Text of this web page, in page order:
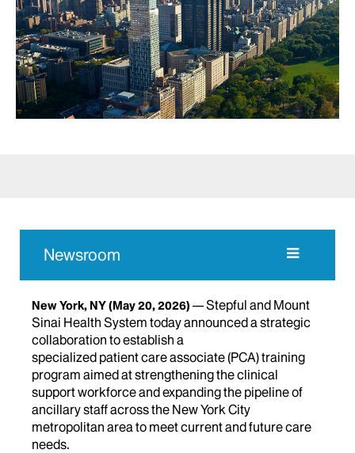
Newsroom
New York, NY(May 20, 2026)
Stepful and Mount
Sinai Health System today announced a strategic
collaboration to establish a
specialized patient care associate (PCA) training
program aimed at strengthening the clinical
support workforce and expanding the pipeline of
ancillary staff across the New York City
metropolitan area to meet current and future care
needs.